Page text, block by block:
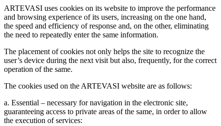
ARTEVASI uses cookies on its website to improve the performance
and browsing experience of its users, increasing on the one hand,
the speed and efficiency of response and, on the other, eliminating
the need to repeatedly enter the same information.
The placement of cookies not only helps the site to recognize the
user’s device during the next visit but also, frequently, for the correct
operation of the same.
The cookies used on the ARTEVASI website are as follows:
a. Essential – necessary for navigation in the electronic site,
guaranteeing access to private areas of the same, in order to allow
the execution of services: